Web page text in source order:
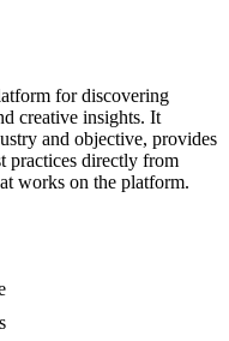
for discovering
creative insights. It
and objective, provides
practices directly from
works on the platform.